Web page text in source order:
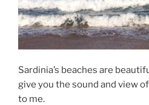
Sardinia’s beaches are
give you the sound and view
to me.